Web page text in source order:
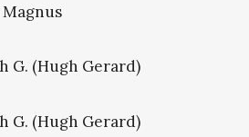
G. (Hugh Gerard)
G. (Hugh Gerard)